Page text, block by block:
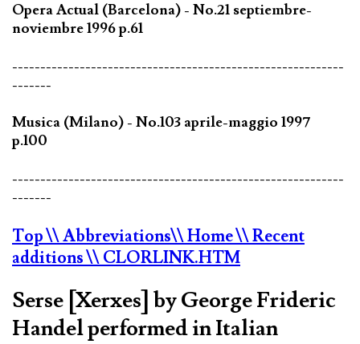
Opera Actual (Barcelona) - No.21 septiembre-
noviembre 1996 p.61
-----------------------------------------------------------
-------
Musica (Milano) - No.103 aprile-maggio 1997
p.100
-----------------------------------------------------------
-------
Top\\ Abbreviations\\ Home\\ Recent
additions\\ CLORLINK.HTM
Serse [Xerxes] by George Frideric
Handel performed in Italian